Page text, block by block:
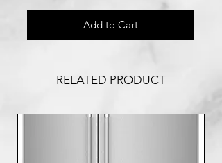
Add to Cart
RELATED PRODUCT